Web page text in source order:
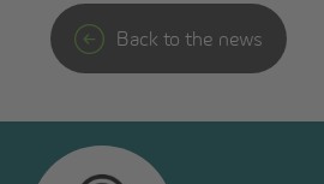
Back to the news